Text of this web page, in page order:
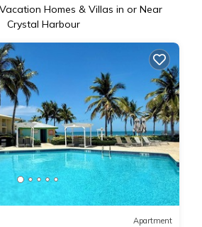
Homes & Villas in or Near
Crystal Harbour
Apartment